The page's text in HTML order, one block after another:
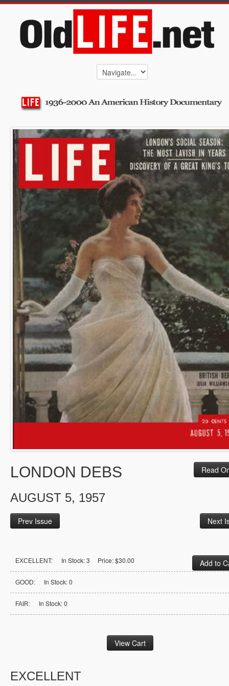
LONDON DEBS Read
AUGUST 5, 1957
Prev Issue Next
EXCELLENT: In Stock: 3 Price: $30.00
GOOD: In Stock: 0
FAIR: In Stock: 0
EXCELLENT